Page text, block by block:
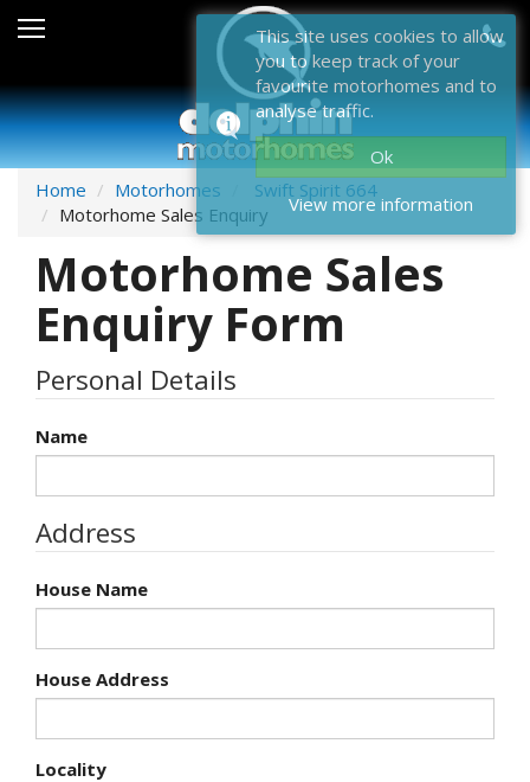
Sales
About Dolphin
Contact Us
Sell Us Your Motorhome
Misc
Home
Home Motorhomes
Swift Spirit 664
Motorhome Sales Enquiry
Motorhome Sales
Enquiry Form
Personal Details
Name
Address
House Name
House Address
Locality
This site uses cookies to allow
you to keep track of your
favourite motorhomes and to
analyse traffic.
Ok
View more information